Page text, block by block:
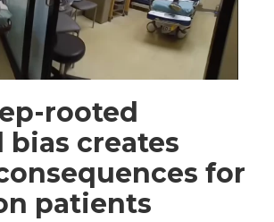
rooted
bias creates
for
patients